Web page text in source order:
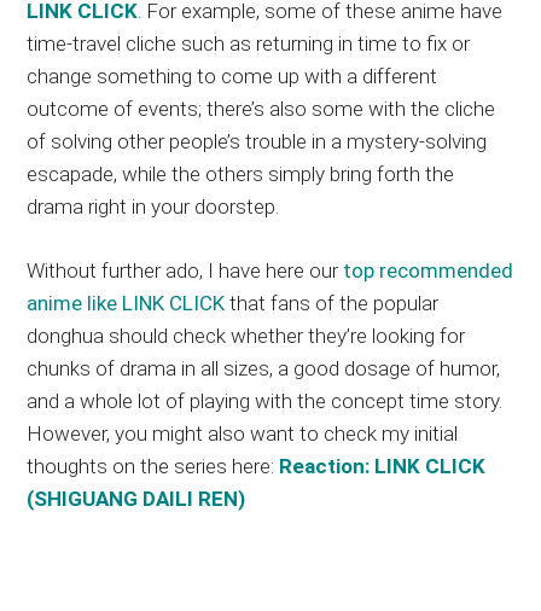
LINK CLICK. For example, some of these anime have
time-travel cliche such as returning in time to fix or
change something to come up with a different
outcome of events; there’s also some with the cliche
of solving other people’s trouble in a mystery-solving
escapade, while the others simply bring forth the
drama right in your doorstep.
Without further ado, I have here our top recommended
anime like LINK CLICK that fans of the popular
donghua should check whether they’re looking for
chunks of drama in all sizes, a good dosage of humor,
and a whole lot of playing with the concept time story.
However, you might also want to check my initial
thoughts on the series here: Reaction: LINK CLICK
(SHIGUANG DAILI REN)